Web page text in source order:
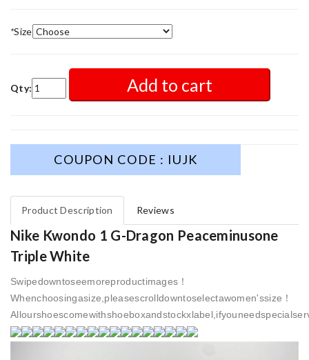
*Size
Qty: Add to cart
COUPON CODE : IUJK
Product Description Reviews
Nike Kwondo 1 G-Dragon Peaceminusone
Triple White
Swipedowntoseemoreproductimages！
Whenchoosingasize,pleasescrolldowntoselectawomen'ssize！